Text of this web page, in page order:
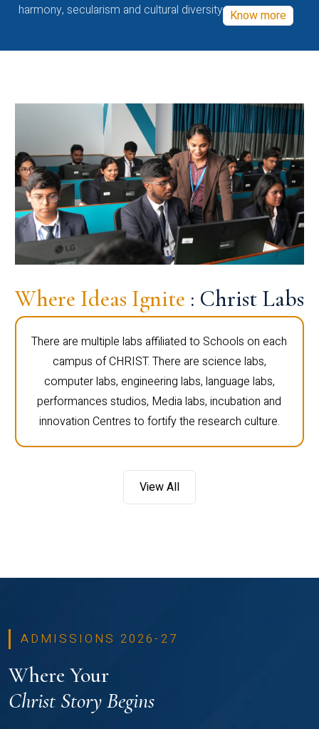
harmony, secularism and cultural diversity Know more
Where Ideas Ignite : Christ Labs
There are multiple labs affiliated to Schools on each
campus of CHRIST. There are science labs,
computer labs, engineering labs, language labs,
performances studios, Media labs, incubation and
innovation Centres to fortify the research culture.
View All
ADMISSIONS 2026-27
Where Your
Christ Story Begins